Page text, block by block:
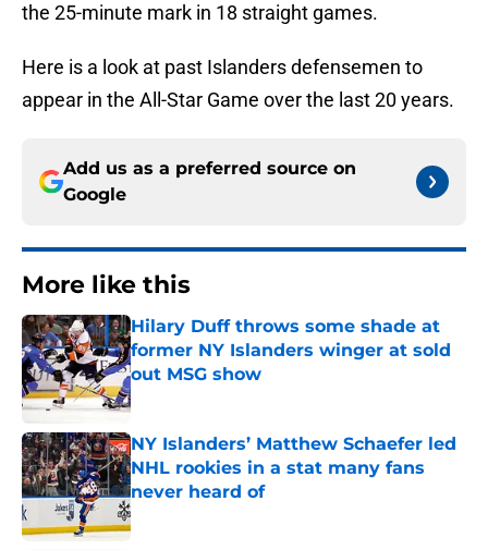
the 25-minute mark in 18 straight games.
Here is a look at past Islanders defensemen to
appear in the All-Star Game over the last 20 years.
Add us as a preferred source on
Google
More like this
Hilary Duff throws some shade at
former NY Islanders winger at sold
out MSG show
Published by on Invalid Date
NY Islanders’ Matthew Schaefer led
NHL rookies in a stat many fans
never heard of
Published by on Invalid Date